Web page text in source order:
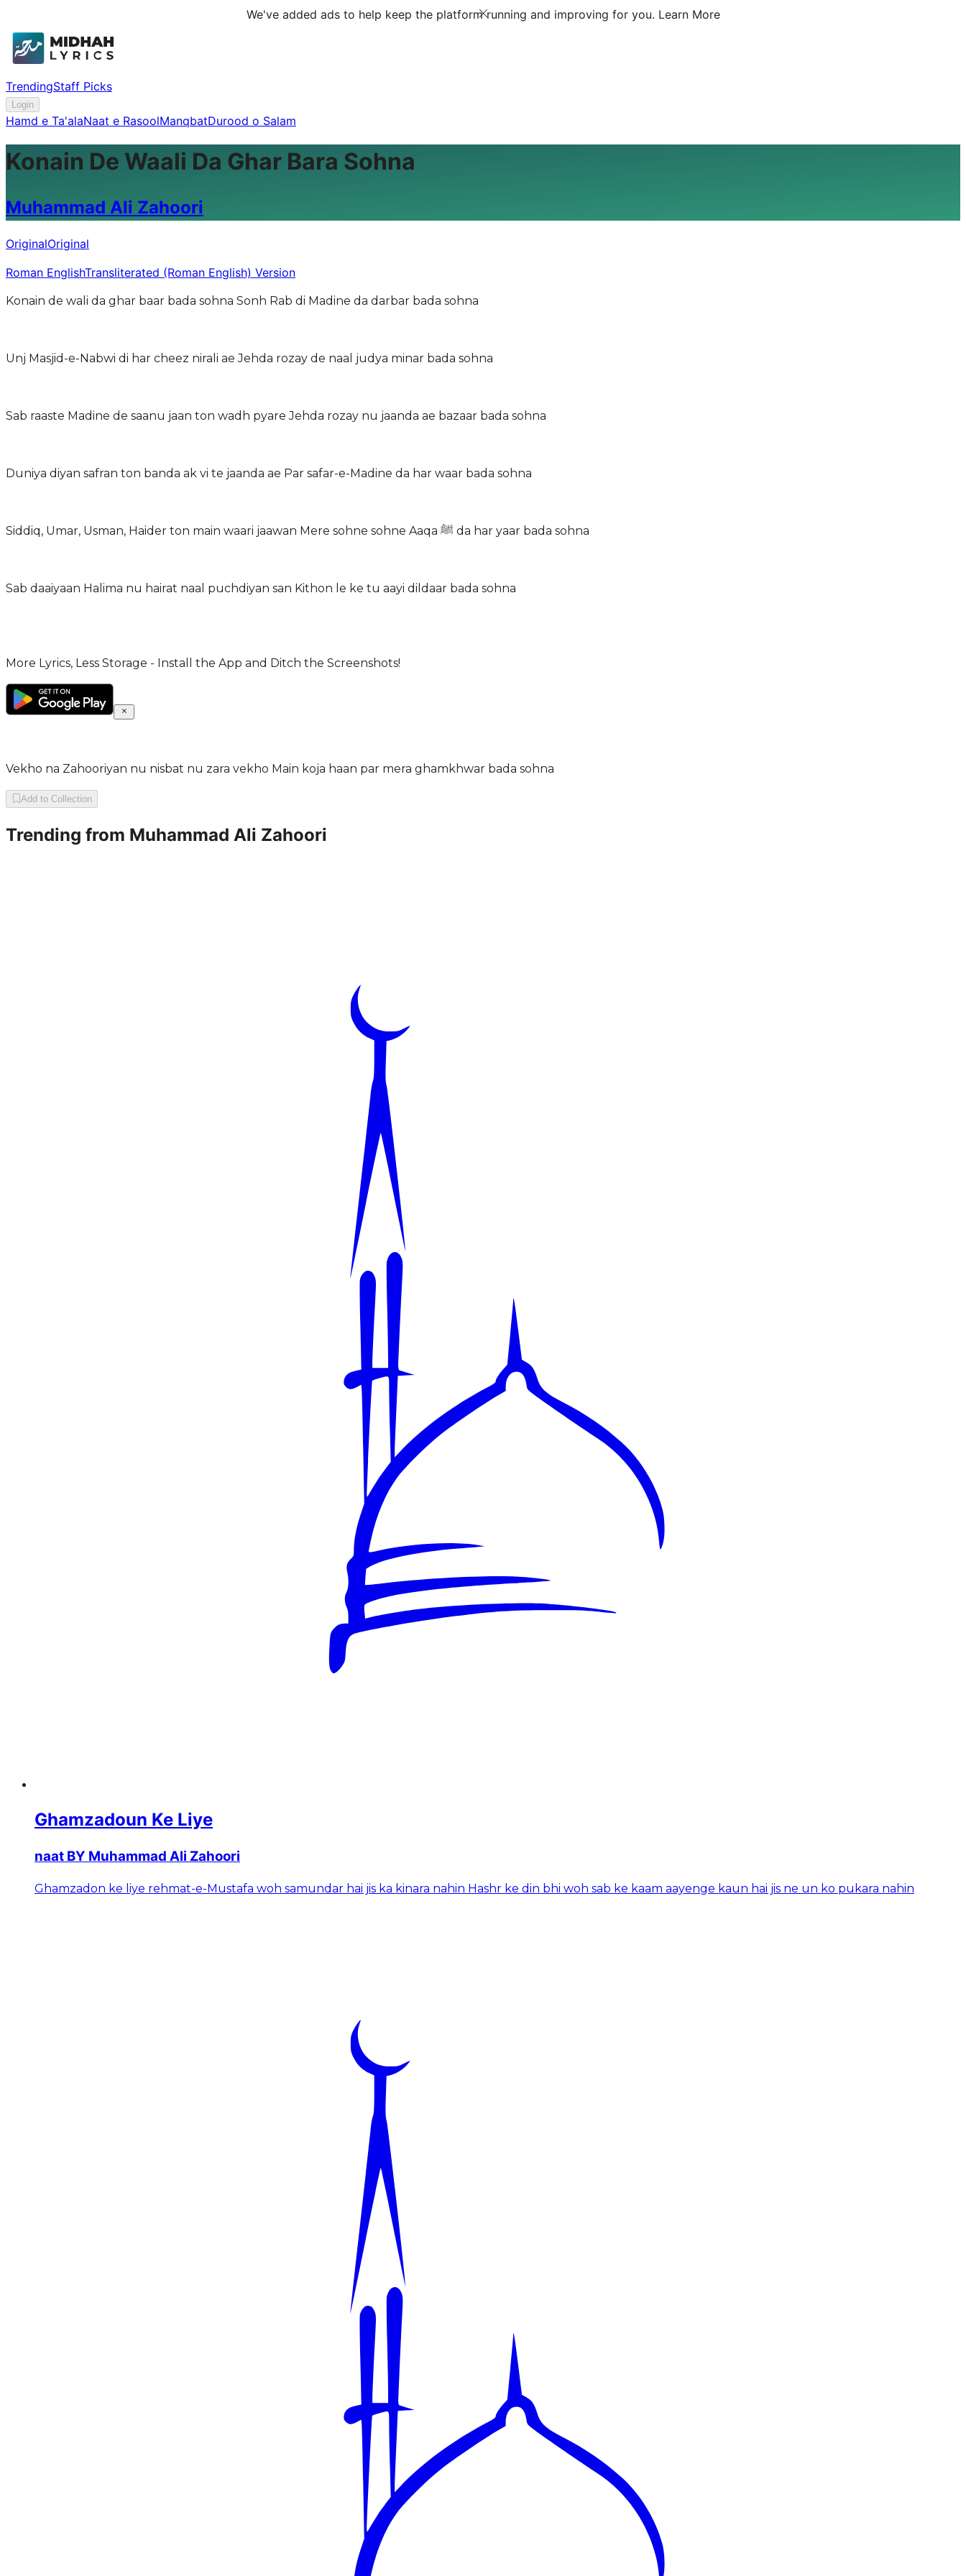
We've added ads to help keep the platform running and improving for you. Learn More
TrendingStaff Picks
Login
Hamd e Ta'alaNaat e RasoolManqbatDurood o Salam
Konain De Waali Da Ghar Bara Sohna
Muhammad Ali Zahoori
OriginalOriginal
Roman EnglishTransliterated (Roman English) Version
Konain de wali da ghar baar bada sohna Sonh Rab di Madine da darbar bada sohna
Unj Masjid-e-Nabwi di har cheez nirali ae Jehda rozay de naal judya minar bada sohna
Sab raaste Madine de saanu jaan ton wadh pyare Jehda rozay nu jaanda ae bazaar bada sohna
Duniya diyan safran ton banda ak vi te jaanda ae Par safar-e-Madine da har waar bada sohna
Siddiq, Umar, Usman, Haider ton main waari jaawan Mere sohne sohne Aaqa ﷺ da har yaar bada sohna
Sab daaiyaan Halima nu hairat naal puchdiyan san Kithon le ke tu aayi dildaar bada sohna
More Lyrics, Less Storage - Install the App and Ditch the Screenshots!
Vekho na Zahooriyan nu nisbat nu zara vekho Main koja haan par mera ghamkhwar bada sohna
Add to Collection
Trending from Muhammad Ali Zahoori
Ghamzadoun Ke Liye
naat BY Muhammad Ali Zahoori
Ghamzadon ke liye rehmat-e-Mustafa woh samundar hai jis ka kinara nahin Hashr ke din bhi woh sab ke kaam aayenge kaun hai jis ne un ko pukara nahin